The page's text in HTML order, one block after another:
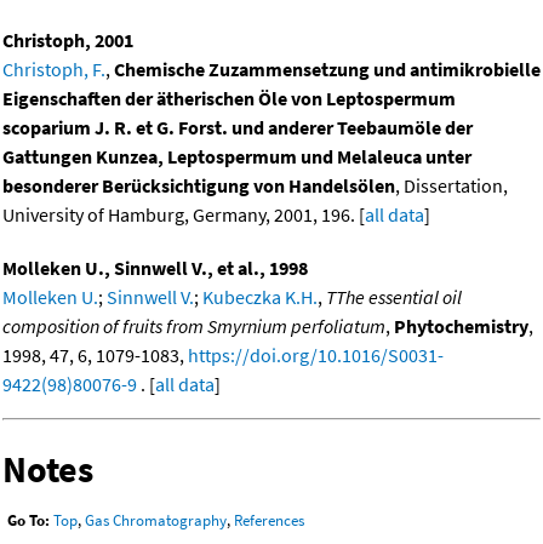
Christoph, 2001
Christoph, F., Chemische Zuzammensetzung und antimikrobielle
Eigenschaften der ätherischen Öle von Leptospermum
scoparium J. R. et G. Forst. und anderer Teebaumöle der
Gattungen Kunzea, Leptospermum und Melaleuca unter
besonderer Berücksichtigung von Handelsölen, Dissertation,
University of Hamburg, Germany, 2001, 196. [all data]
Molleken U., Sinnwell V., et al., 1998
Molleken U.; Sinnwell V.; Kubeczka K.H., TThe essential oil
composition of fruits from Smyrnium perfoliatum, Phytochemistry,
1998, 47, 6, 1079-1083, https://doi.org/10.1016/S0031-
9422(98)80076-9 . [all data]
Notes
Go To: Top,Gas Chromatography, References